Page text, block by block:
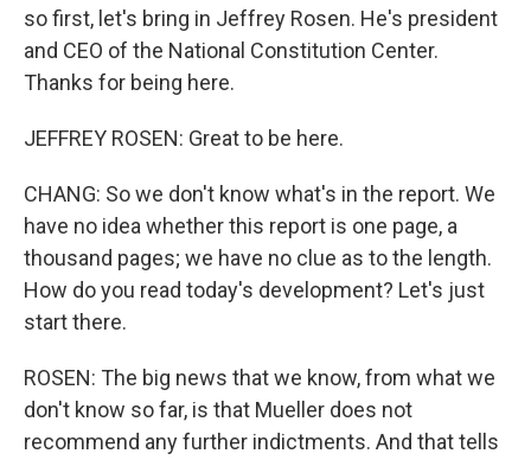
so first, let's bring in Jeffrey Rosen. He's president
and CEO of the National Constitution Center.
Thanks for being here.
JEFFREY ROSEN: Great to be here.
CHANG: So we don't know what's in the report. We
have no idea whether this report is one page, a
thousand pages; we have no clue as to the length.
How do you read today's development? Let's just
start there.
ROSEN: The big news that we know, from what we
don't know so far, is that Mueller does not
recommend any further indictments. And that tells